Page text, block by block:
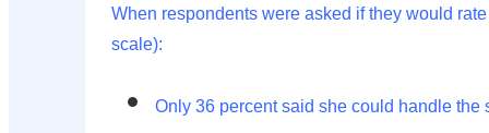
When respondents were asked if they would
scale):
Only 36 percent said she could handle